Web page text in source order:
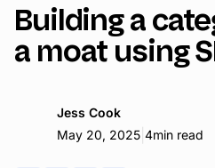
Building a
a moat using
Jess Cook
May 20, 2025 4min read